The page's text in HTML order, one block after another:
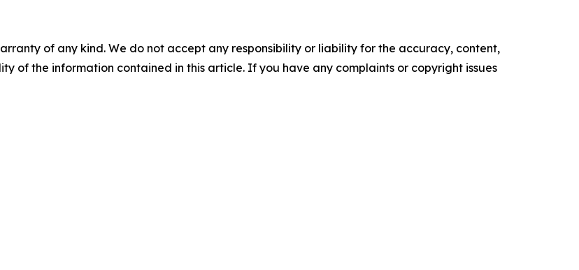
of any kind. We do not accept any responsibility or liability for the accuracy, content,
of the information contained in this article. If you have any complaints or copyright issues